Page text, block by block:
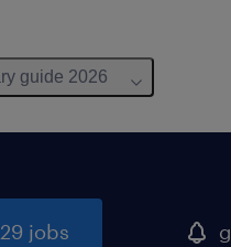
guide 2026
jobs